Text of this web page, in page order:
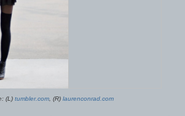
(L) tumbler.com, (R) laurenconrad.com